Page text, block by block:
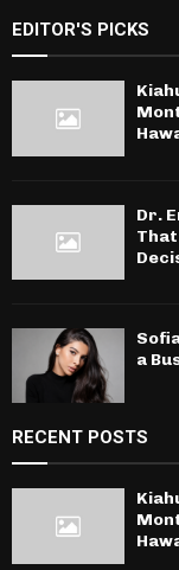
EDITOR'S PICKS
Dr.
a
RECENT POSTS